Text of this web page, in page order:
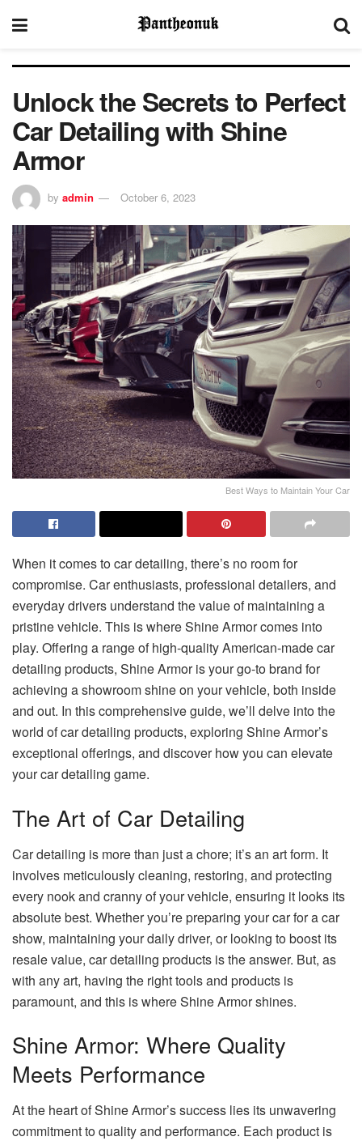
Unlock the Secrets to Perfect
Car Detailing with Shine
Armor
by admin October 6, 2023
Best Ways to Maintain Your Car
When it comes to car detailing, there’s no room for
compromise. Car enthusiasts, professional detailers, and
everyday drivers understand the value of maintaining a
pristine vehicle. This is where Shine Armor comes into
play. Offering a range of high-quality American-made car
detailing products, Shine Armor is your go-to brand for
achieving a showroom shine on your vehicle, both inside
and out. In this comprehensive guide, we’ll delve into the
world of car detailing products, exploring Shine Armor’s
exceptional offerings, and discover how you can elevate
your car detailing game.
The Art of Car Detailing
Car detailing is more than just a chore; it’s an art form. It
involves meticulously cleaning, restoring, and protecting
every nook and cranny of your vehicle, ensuring it looks its
absolute best. Whether you’re preparing your car for a car
show, maintaining your daily driver, or looking to boost its
resale value, car detailing products is the answer. But, as
with any art, having the right tools and products is
paramount, and this is where Shine Armor shines.
Shine Armor: Where Quality
Meets Performance
At the heart of Shine Armor’s success lies its unwavering
commitment to quality and performance. Each product is